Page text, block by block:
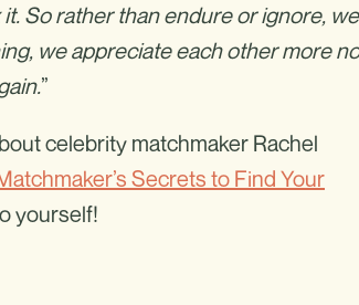
So rather than endure or ignore, we
we appreciate each other more
”
celebrity matchmaker Rachel
Secrets to Find Your
yourself!